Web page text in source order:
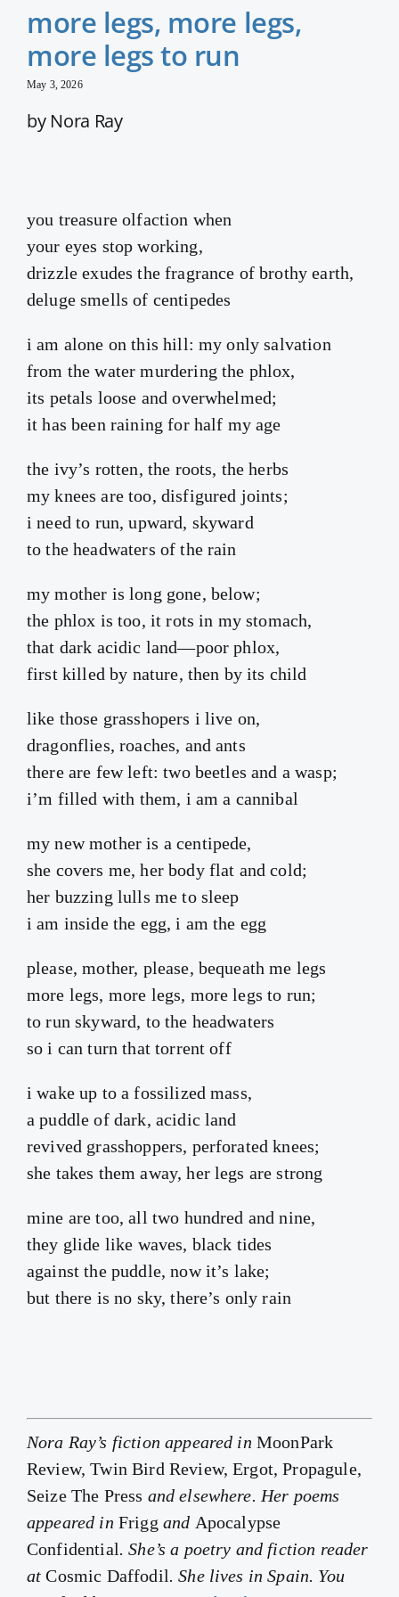
more legs, more legs,
more legs to run
May 3, 2026
by Nora Ray
you treasure olfaction when
your eyes stop working,
drizzle exudes the fragrance of brothy earth,
deluge smells of centipedes
i am alone on this hill: my only salvation
from the water murdering the phlox,
its petals loose and overwhelmed;
it has been raining for half my age
the ivy’s rotten, the roots, the herbs
my knees are too, disfigured joints;
i need to run, upward, skyward
to the headwaters of the rain
my mother is long gone, below;
the phlox is too, it rots in my stomach,
that dark acidic land—poor phlox,
first killed by nature, then by its child
like those grasshopers i live on,
dragonflies, roaches, and ants
there are few left: two beetles and a wasp;
i’m filled with them, i am a cannibal
my new mother is a centipede,
she covers me, her body flat and cold;
her buzzing lulls me to sleep
i am inside the egg, i am the egg
please, mother, please, bequeath me legs
more legs, more legs, more legs to run;
to run skyward, to the headwaters
so i can turn that torrent off
i wake up to a fossilized mass,
a puddle of dark, acidic land
revived grasshoppers, perforated knees;
she takes them away, her legs are strong
mine are too, all two hundred and nine,
they glide like waves, black tides
against the puddle, now it’s lake;
but there is no sky, there’s only rain
Nora Ray’s fiction appeared in MoonPark
Review, Twin Bird Review, Ergot, Propagule,
Seize The Press and elsewhere. Her poems
appeared in Frigg and Apocalypse
Confidential. She’s a poetry and fiction reader
atCosmic Daffodil. She lives in Spain. You